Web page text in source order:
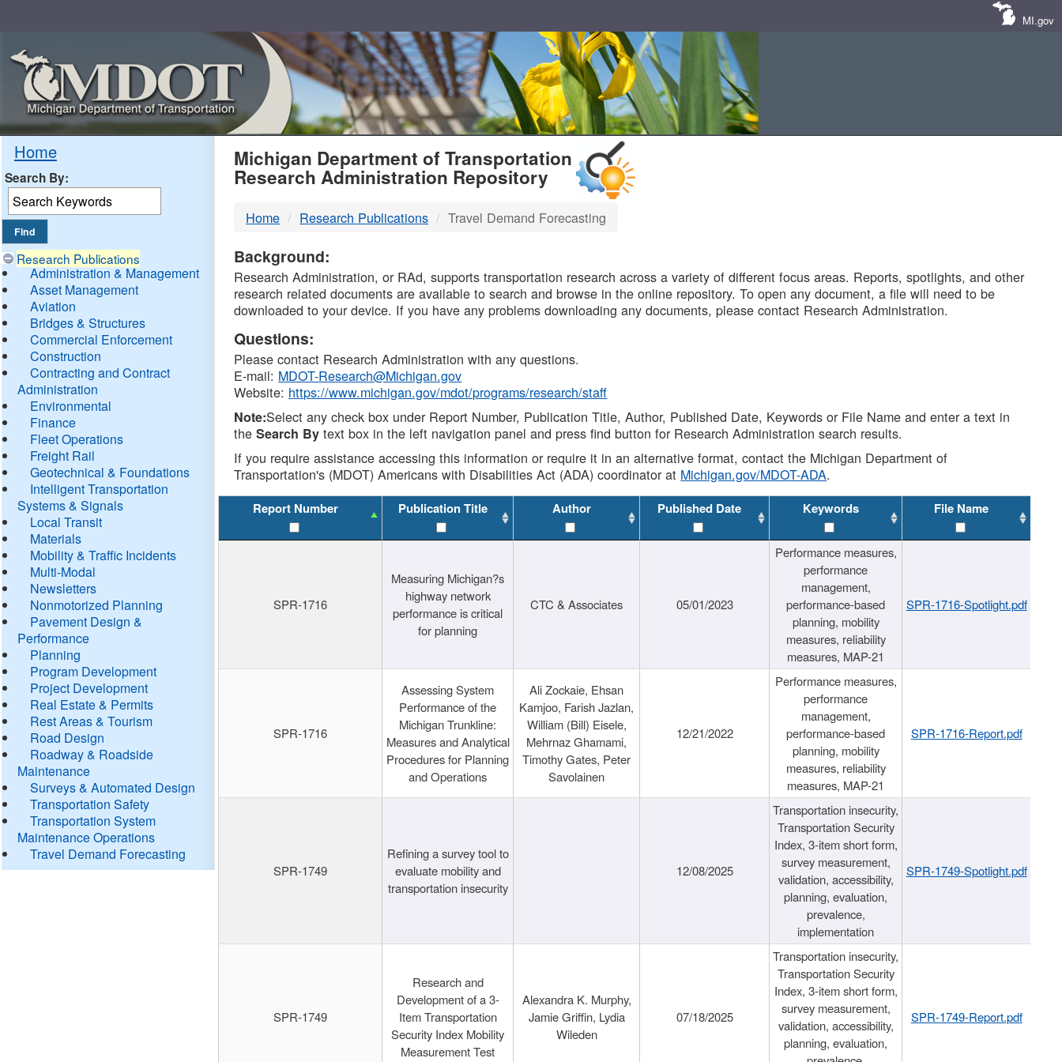
MI.gov
Home
Search By:
Research Publications
Administration & Management
Asset Management
Aviation
Bridges & Structures
Commercial Enforcement
Construction
Contracting and Contract
Administration
Environmental
Finance
Fleet Operations
Freight Rail
Geotechnical & Foundations
Intelligent Transportation
Systems & Signals
Local Transit
Materials
Mobility & Traffic Incidents
Multi-Modal
Newsletters
Nonmotorized Planning
Pavement Design &
Performance
Planning
Program Development
Project Development
Real Estate & Permits
Rest Areas & Tourism
Road Design
Roadway & Roadside
Maintenance
Surveys & Automated Design
Transportation Safety
Transportation System
Maintenance Operations
Travel Demand Forecasting
MDOT
DTMB
Michigan Department of Transportation
Research Administration Repository
Home Research Publications Travel Demand Forecasting
Background:
Research Administration, or RAd, supports transportation research across a variety of different focus areas. Reports, spotlights, and other
research related documents are available to search and browse in the online repository. To open any document, a file will need to be
downloaded to your device. If you have any problems downloading any documents, please contact Research Administration.
Questions:
Please contact Research Administration with any questions.
E-mail: MDOT-Research@Michigan.gov
Website: https://www.michigan.gov/mdot/programs/research/staff
Note:Select any check box under Report Number, Publication Title, Author, Published Date, Keywords or File Name and enter a text in
theSearch By text box in the left navigation panel and press find button for Research Administration search results.
If you require assistance accessing this information or require it in an alternative format, contact the Michigan Department of
Transportation's (MDOT) Americans with Disabilities Act (ADA) coordinator at Michigan.gov/MDOT-ADA.
Report Number Publication Title Author Published Date Keywords File Name
SPR-1716
Measuring Michigan?s
highway network
performance is critical
for planning
CTC & Associates 05/01/2023
Performance measures,
performance
management,
performance-based
planning, mobility
measures, reliability
measures, MAP-21
SPR-1716-Spotlight.pdf
SPR-1716
Assessing System
Performance of the
Michigan Trunkline:
Measures and Analytical
Procedures for Planning
and Operations
Ali Zockaie, Ehsan
Kamjoo, Farish Jazlan,
William (Bill) Eisele,
Mehrnaz Ghamami,
Timothy Gates, Peter
Savolainen
12/21/2022
Performance measures,
performance
management,
performance-based
planning, mobility
measures, reliability
measures, MAP-21
SPR-1716-Report.pdf
SPR-1749
Refining a survey tool to
evaluate mobility and
transportation insecurity
12/08/2025
Transportation insecurity,
Transportation Security
Index, 3-item short form,
survey measurement,
validation, accessibility,
planning, evaluation,
prevalence,
implementation
SPR-1749-Spotlight.pdf
SPR-1749
Research and
Development of a 3-
Item Transportation
Security Index Mobility
Measurement Test
Alexandra K. Murphy,
Jamie Griffin, Lydia
Wileden
07/18/2025
Transportation insecurity,
Transportation Security
Index, 3-item short form,
survey measurement,
validation, accessibility,
planning, evaluation,
SPR-1749-Report.pdf